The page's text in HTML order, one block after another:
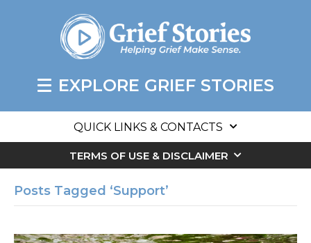
EXPLORE GRIEF STORIES
QUICK LINKS & CONTACTS
TERMS OF USE & DISCLAIMER
Posts Tagged ‘Support’